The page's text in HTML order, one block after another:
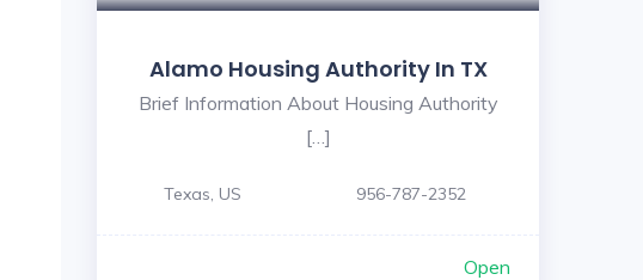
Alamo Housing Authority In TX
Brief Information About Housing Authority
[…]
Texas, US 956-787-2352
Open